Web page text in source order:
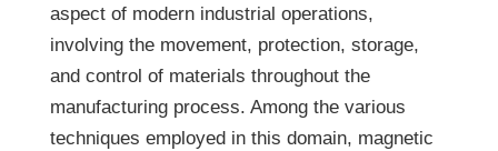
aspect of modern industrial operations,
involving the movement, protection, storage,
and control of materials throughout the
manufacturing process. Among the various
techniques employed in this domain, magnetic